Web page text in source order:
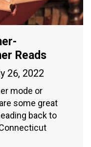
Reads
26, 2022
mode or
some great
back to